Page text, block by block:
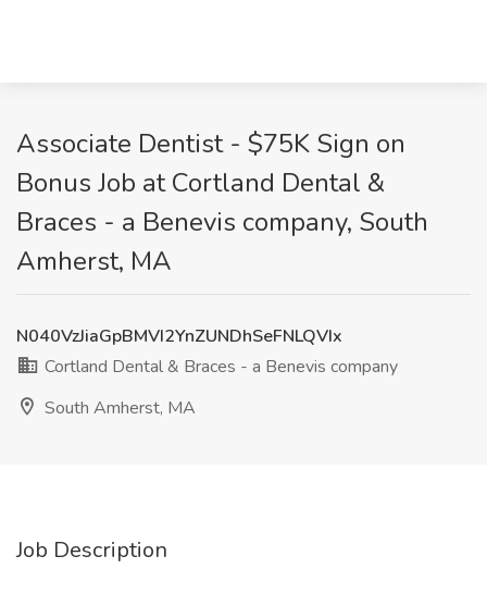
Associate Dentist - $75K Sign on
Bonus Job at Cortland Dental &
Braces - a Benevis company, South
Amherst, MA
N040VzJiaGpBMVI2YnZUNDhSeFNLQVIx
Cortland Dental & Braces - a Benevis company
South Amherst, MA
Job Description